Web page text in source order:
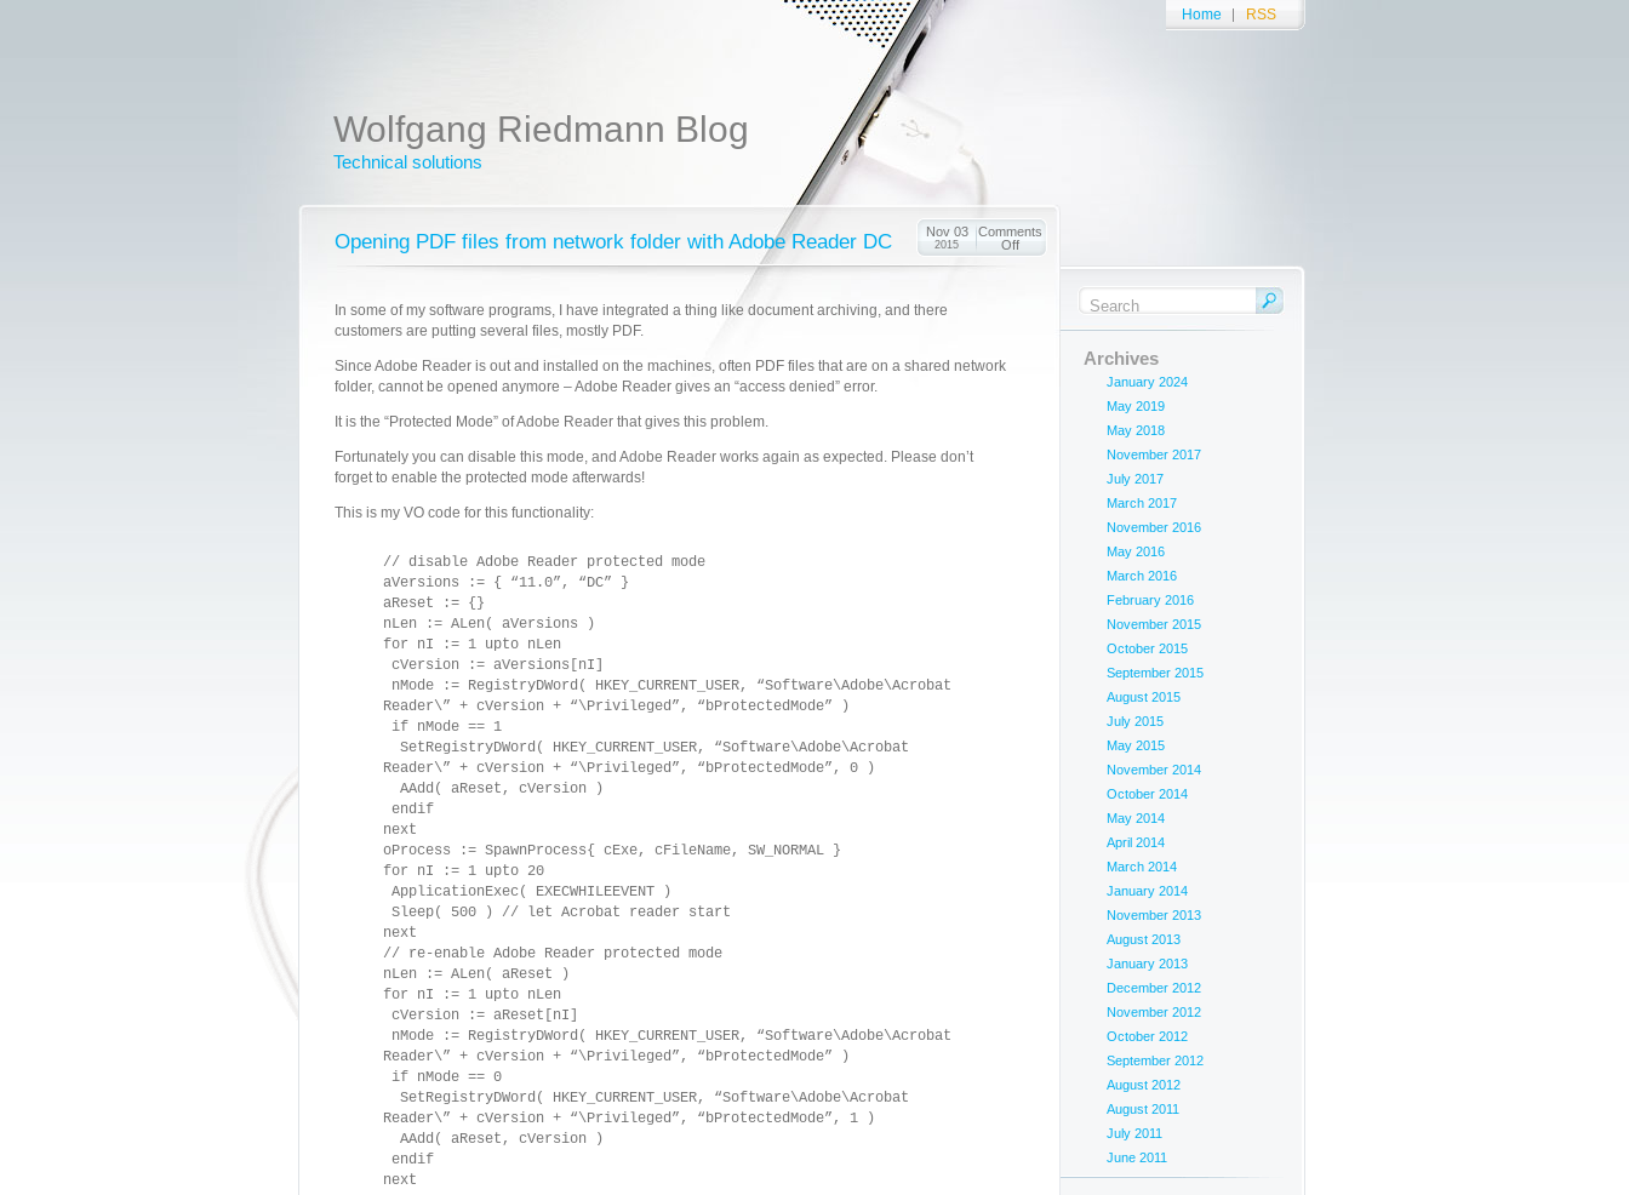
Home RSS
Wolfgang Riedmann Blog
Technical solutions
Opening PDF files from network folder with Adobe Reader DC Nov 03
2015
Comments
Off
In some of my software programs, I have integrated a thing like document archiving, and there
customers are putting several files, mostly PDF.
Since Adobe Reader is out and installed on the machines, often PDF files that are on a shared network
folder, cannot be opened anymore – Adobe Reader gives an “access denied” error.
It is the “Protected Mode” of Adobe Reader that gives this problem.
Fortunately you can disable this mode, and Adobe Reader works again as expected. Please don’t
forget to enable the protected mode afterwards!
This is my VO code for this functionality:
// disable Adobe Reader protected mode
aVersions := { “11.0”, “DC” }
aReset := {}
nLen := ALen( aVersions )
for nI := 1 upto nLen
cVersion := aVersions[nI]
nMode := RegistryDWord( HKEY_CURRENT_USER, “Software\Adobe\Acrobat
Reader\” + cVersion + “\Privileged”, “bProtectedMode” )
if nMode == 1
SetRegistryDWord( HKEY_CURRENT_USER, “Software\Adobe\Acrobat
Reader\” + cVersion + “\Privileged”, “bProtectedMode”, 0 )
AAdd( aReset, cVersion )
endif
next
oProcess := SpawnProcess{ cExe, cFileName, SW_NORMAL }
for nI := 1 upto 20
ApplicationExec( EXECWHILEEVENT )
Sleep( 500 ) // let Acrobat reader start
next
// re-enable Adobe Reader protected mode
nLen := ALen( aReset )
for nI := 1 upto nLen
cVersion := aReset[nI]
nMode := RegistryDWord( HKEY_CURRENT_USER, “Software\Adobe\Acrobat
Reader\” + cVersion + “\Privileged”, “bProtectedMode” )
if nMode == 0
SetRegistryDWord( HKEY_CURRENT_USER, “Software\Adobe\Acrobat
Reader\” + cVersion + “\Privileged”, “bProtectedMode”, 1 )
AAdd( aReset, cVersion )
endif
next
Archives
January 2024
May 2019
May 2018
November 2017
July 2017
March 2017
November 2016
May 2016
March 2016
February 2016
November 2015
October 2015
September 2015
August 2015
July 2015
May 2015
November 2014
October 2014
May 2014
April 2014
March 2014
January 2014
November 2013
August 2013
January 2013
December 2012
November 2012
October 2012
September 2012
August 2012
August 2011
July 2011
June 2011